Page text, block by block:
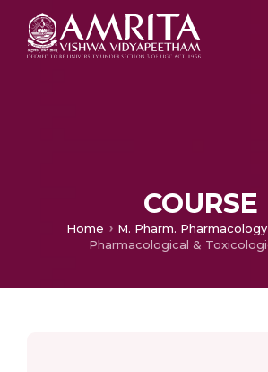
COURSE
Home M. Pharm. Pharmacology